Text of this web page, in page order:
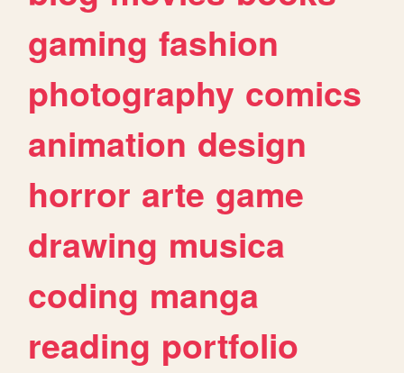
gaming fashion
photography comics
animation design
horror arte game
drawing musica
coding manga
reading portfolio